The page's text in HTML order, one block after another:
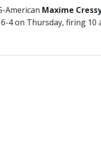
American Maxime
4 on Thursday, firing 10